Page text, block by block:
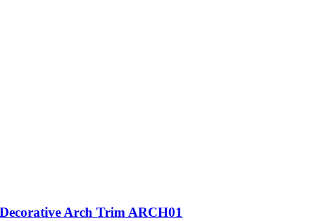
Decorative Arch Trim ARCH01